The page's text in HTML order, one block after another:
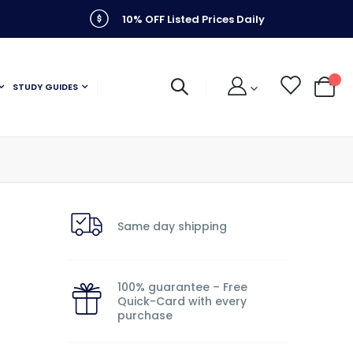
10% OFF Listed Prices Daily
STUDY GUIDES My
Same day shipping
100% guarantee – Free
Quick-Card with every
purchase